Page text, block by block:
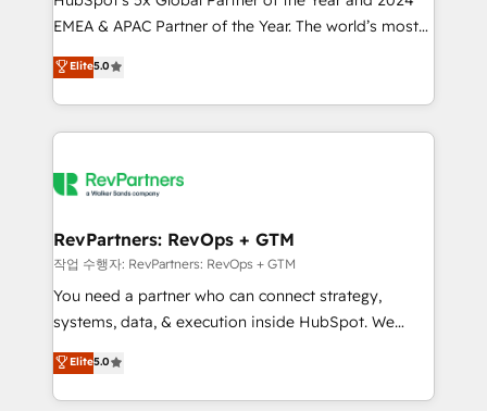
based engagements and ongoing RevOps
partnerships, we guide organizations through the
revenue maturity model - delivering the right
improvements at the right time so operations
evolve strategically and sustainably as the business
EMEA & APAC Partner of the Year. The world’s most
experienced and fully accredited HubSpot Solutions
Partner. 🚀 With 2,750+ HubSpot projects delivered
and 370+ specialists across EMEA, APAC and NAM,
we de-risk complex CRM programmes and
multi-region migrations to AI-powered automation,
scale. 🏆 HubSpot’s CEO called us “the partner of the
future.” Others agree it is proof of trust built through
measurable impact.
Elite5.0
RevPartners: RevOps + GTM
작업 수행자: RevPartners: RevOps + GTM
You need a partner who can connect strategy,
systems, data, & execution inside HubSpot. We
bridge the gap where most agencies fall short by
combining GTM strategy with technical execution to
solve the right problem with the right solution. As the
Elite5.0